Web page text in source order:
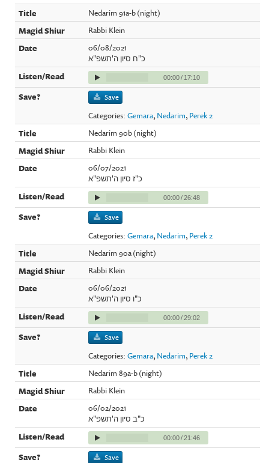
Nedarim 91a-b (night)
Rabbi Klein
06/08/2021
כ"ח סיון ה'תשפ"א
00:00/ 17:10
Save
Categories:Gemara, Nedarim, Perek 2
Nedarim 90b (night)
Rabbi Klein
06/07/2021
כ"ז סיון ה'תשפ"א
00:00/26:48
Save
Categories:Gemara, Nedarim, Perek 2
Nedarim 90a (night)
Rabbi Klein
06/06/2021
כ"ו סיון ה'תשפ"א
00:00/29:02
Save
Categories:Gemara, Nedarim, Perek 2
Nedarim 89a-b (night)
Rabbi Klein
06/02/2021
כ"ב סיון ה'תשפ"א
00:00/21:46
Save